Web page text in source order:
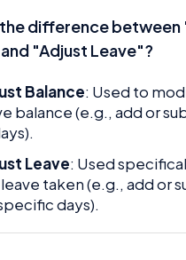
the difference between
"Adjust Leave"?
Balance: Used to
balance (e.g., add or
Leave: Used
taken (e.g., add or
days).